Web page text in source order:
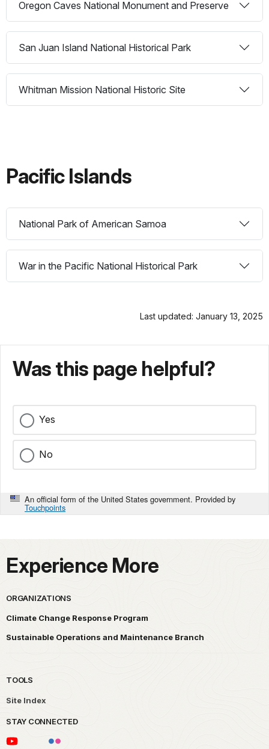
Oregon Caves National Monument and Preserve
San Juan Island National Historical Park
Whitman Mission National Historic Site
Pacific Islands
National Park of American Samoa
War in the Pacific National Historical Park
Last updated: January 13, 2025
Was this page helpful?
Yes
No
An official form of the United States government. Provided by
Touchpoints
Experience More
ORGANIZATIONS
Climate Change Response Program
Sustainable Operations and Maintenance Branch
TOOLS
Site Index
STAY CONNECTED